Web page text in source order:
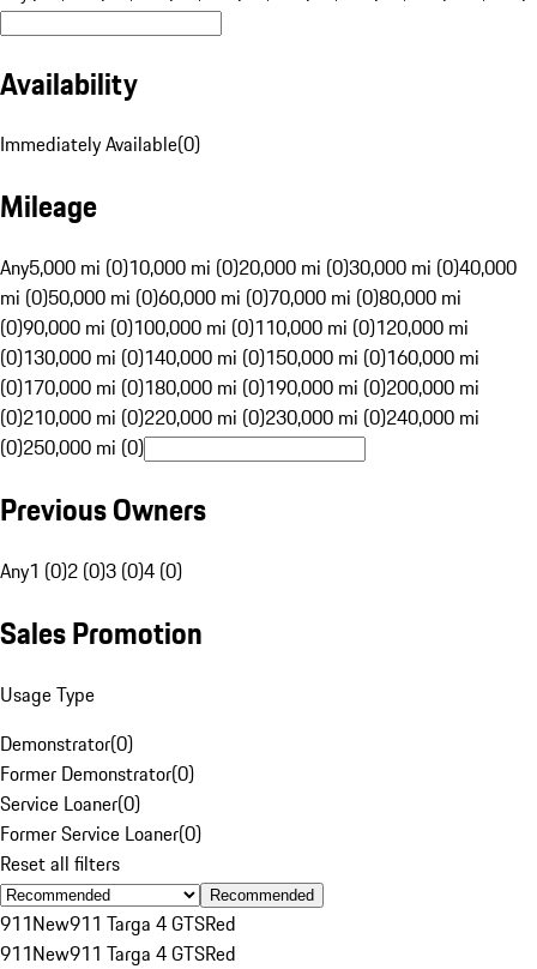
Availability
Immediately Available(0)
Mileage
Any5,000 mi (0)10,000 mi (0)20,000 mi (0)30,000 mi (0)40,000
mi (0)50,000 mi (0)60,000 mi (0)70,000 mi (0)80,000 mi
(0)90,000 mi (0)100,000 mi (0)110,000 mi (0)120,000 mi
(0)130,000 mi (0)140,000 mi (0)150,000 mi (0)160,000 mi
(0)170,000 mi (0)180,000 mi (0)190,000 mi (0)200,000 mi
(0)210,000 mi (0)220,000 mi (0)230,000 mi (0)240,000 mi
(0)250,000 mi (0)
Previous Owners
Any1 (0)2 (0)3 (0)4 (0)
Sales Promotion
Usage Type
Demonstrator(0)
Former Demonstrator(0)
Service Loaner(0)
Former Service Loaner(0)
Reset all filters
Recommended
911New911 Targa 4 GTSRed
911New911 Targa 4 GTSRed